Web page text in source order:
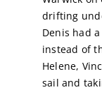
Sailing Dates
drifting
Denis had
instead of
Helene,
sail and